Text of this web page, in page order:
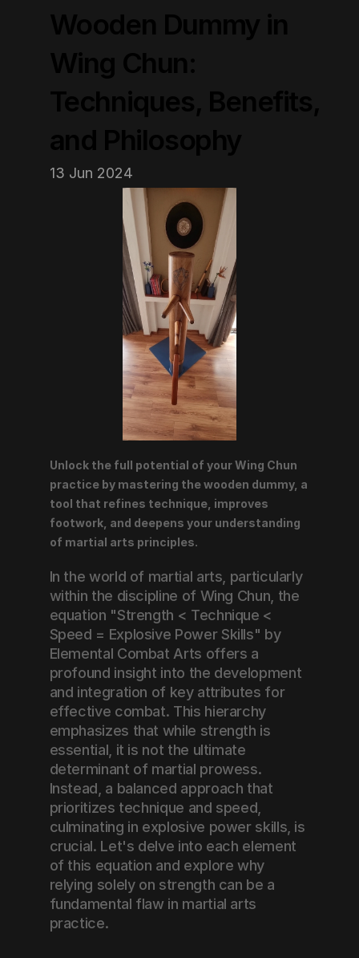
13 Jun 2024
Unlock the full potential of your Wing Chun
practice by mastering the wooden dummy, a
tool that refines technique, improves
footwork, and deepens your understanding
of martial arts principles.
In the world of martial arts, particularly
within the discipline of Wing Chun, the
equation "Strength < Technique <
Speed = Explosive Power Skills" by
Elemental Combat Arts offers a
profound insight into the development
and integration of key attributes for
effective combat. This hierarchy
emphasizes that while strength is
essential, it is not the ultimate
determinant of martial prowess.
Instead, a balanced approach that
prioritizes technique and speed,
culminating in explosive power skills, is
crucial. Let's delve into each element
of this equation and explore why
relying solely on strength can be a
fundamental flaw in martial arts
practice.